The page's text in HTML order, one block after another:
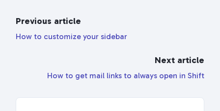
Previous article
How to customize your sidebar
Next article
How to get mail links to always open in Shift